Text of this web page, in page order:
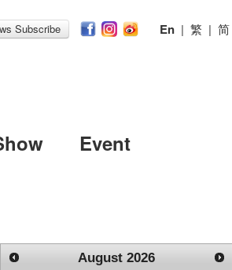
Subscribe En | 繁 | 简
Event
August 2026